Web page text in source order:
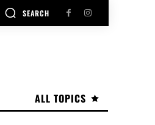
SEARCH
ALL TOPICS